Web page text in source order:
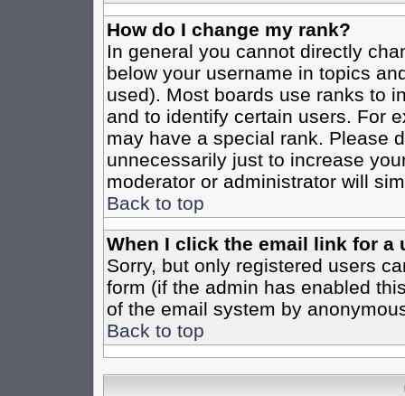
How do I change my rank?
In general you cannot directly
below your username in topics
used). Most boards use ranks to
and to identify certain users. For
may have a special rank. Please
unnecessarily just to increase
moderator or administrator will
Back to top
When I click the email link for a
Sorry, but only registered users
form (if the admin has enabled
of the email system by
Back to top